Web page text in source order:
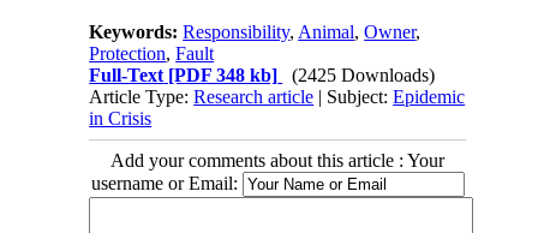
Keywords:Responsibility, Animal,Owner,
Protection,Fault
Full-Text [PDF 348 kb]
(2425 Downloads)
Article Type:Research article | Subject:Epidemic
in Crisis
Add your comments about this article : Your
username or Email: